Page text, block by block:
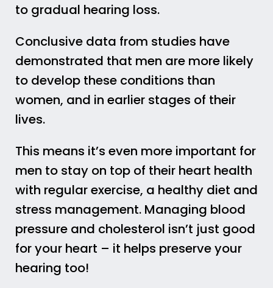
to gradual hearing loss.
Conclusive data from studies have
demonstrated that men are more likely
to develop these conditions than
women, and in earlier stages of their
lives.
This means it’s even more important for
men to stay on top of their heart health
with regular exercise, a healthy diet and
stress management. Managing blood
pressure and cholesterol isn’t just good
for your heart – it helps preserve your
hearing too!